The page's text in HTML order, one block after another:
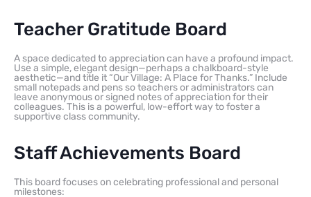
Teacher Gratitude Board
A space dedicated to appreciation can have a profound impact.
Use a simple, elegant design—perhaps a chalkboard-style
aesthetic—and title it “Our Village: A Place for Thanks.” Include
small notepads and pens so teachers or administrators can
leave anonymous or signed notes of appreciation for their
colleagues. This is a powerful, low-effort way to foster a
supportive class community.
Staff Achievements Board
This board focuses on celebrating professional and personal
milestones: